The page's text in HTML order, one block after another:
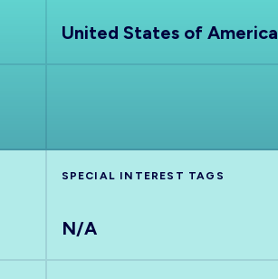
United States of America
SPECIAL INTEREST TAGS
N/A